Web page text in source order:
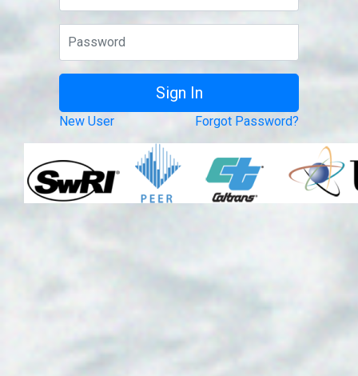
New User Forgot Password?